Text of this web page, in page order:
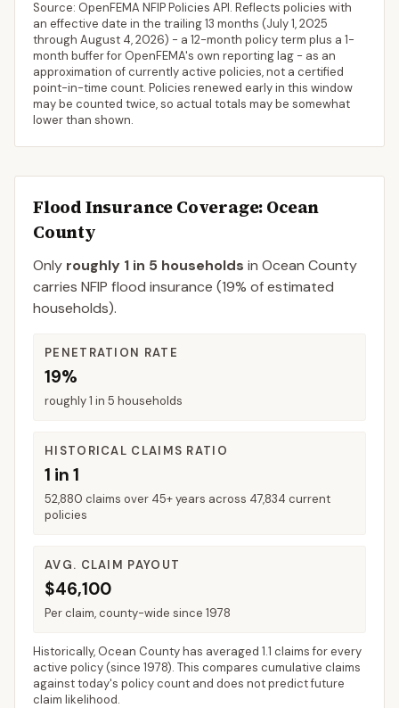
Source: OpenFEMA NFIP Policies API. Reflects policies with
an effective date in the trailing 13 months (July 1, 2025
through August 4, 2026) - a 12-month policy term plus a 1-
month buffer for OpenFEMA's own reporting lag - as an
approximation of currently active policies, not a certified
point-in-time count. Policies renewed early in this window
may be counted twice, so actual totals may be somewhat
lower than shown.
Flood Insurance Coverage: Ocean
County
Only roughly 1 in 5 households in Ocean County
carries NFIP flood insurance (19% of estimated
households).
PENETRATION RATE
19%
roughly 1 in 5 households
HISTORICAL CLAIMS RATIO
1 in 1
52,880 claims over 45+ years across 47,834 current
policies
AVG. CLAIM PAYOUT
$46,100
Per claim, county-wide since 1978
Historically, Ocean Countyhas averaged 1.1 claims for every
active policy(since 1978). This compares cumulative claims
against today's policy count and does not predict future
claim likelihood.